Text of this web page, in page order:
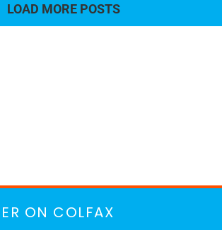
LOAD MORE POSTS
ON COLFAX